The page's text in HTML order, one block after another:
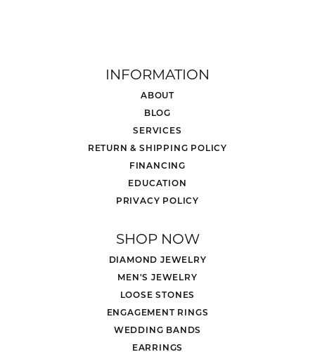
INFORMATION
ABOUT
BLOG
SERVICES
RETURN & SHIPPING POLICY
FINANCING
EDUCATION
PRIVACY POLICY
SHOP NOW
DIAMOND JEWELRY
MEN'S JEWELRY
LOOSE STONES
ENGAGEMENT RINGS
WEDDING BANDS
EARRINGS